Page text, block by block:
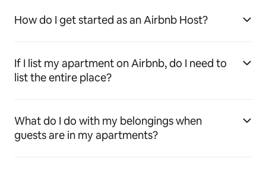
How do I get started as an Airbnb Host?
If I list my apartment on Airbnb, do I need to
list the entire place?
What do I do with my belongings when
guests are in my apartments?